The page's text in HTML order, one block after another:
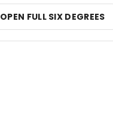
OPEN FULL SIX DEGREES